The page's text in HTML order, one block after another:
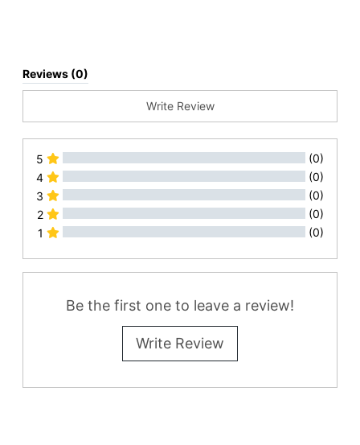
Reviews (0)
Write Review
5
(0)
4
(0)
3
(0)
2
(0)
1
(0)
All Reviews
Be the first one to leave a review!
Write Review